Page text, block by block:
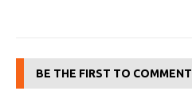
BE THE FIRST TO COMMENT